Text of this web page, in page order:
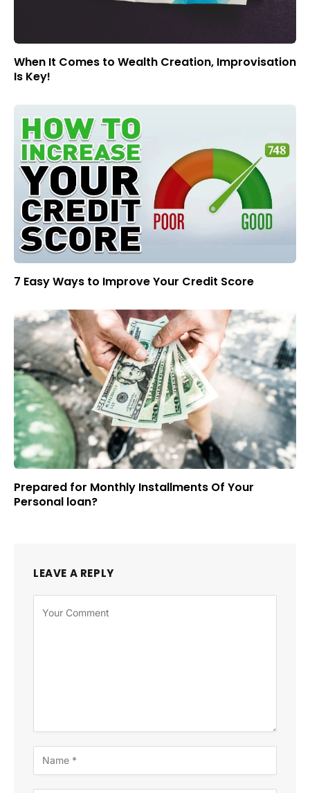
When It Comes to Wealth Creation, Improvisation
Is Key!
7 Easy Ways to Improve Your Credit Score
Prepared for Monthly Installments Of Your
Personal loan?
LEAVE A REPLY